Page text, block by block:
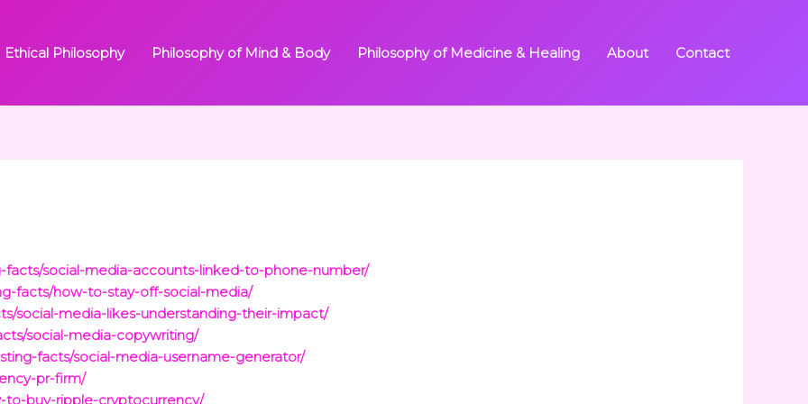
Ethical Philosophy Philosophy of Mind & Body Philosophy of Medicine & Healing About Contact
facts/social-media-accounts-linked-to-phone-number/
facts/how-to-stay-off-social-media/
social-media-likes-understanding-their-impact/
social-media-copywriting/
facts/social-media-username-generator/
pr-firm/
buy-ripple-cryptocurrency/